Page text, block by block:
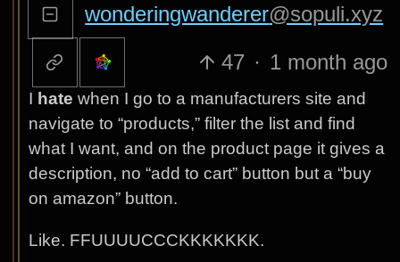
wonderingwanderer@sopuli.xyz
47 · 1 month ago
I hate when I go to a manufacturers site and
navigate to “products,” filter the list and find
what I want, and on the product page it gives a
description, no “add to cart” button but a “buy
on amazon” button.
Like. FFUUUUCCCKKKKKKK.